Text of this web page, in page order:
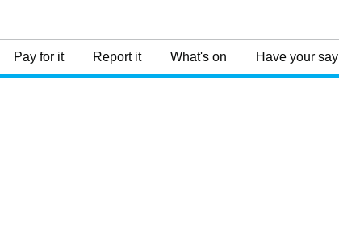
Pay for it Report it What's on Have your say